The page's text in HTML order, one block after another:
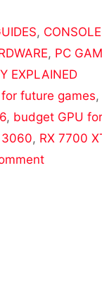
,
, PC
EXPLAINED
future games,
, budget GPU
3060, RX 7700